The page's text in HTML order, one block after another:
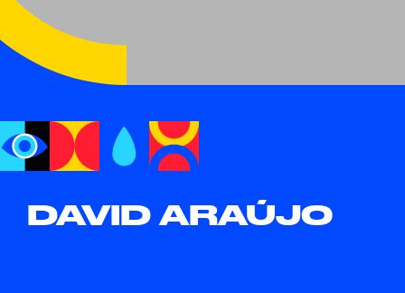
DAVID ARAÚJO